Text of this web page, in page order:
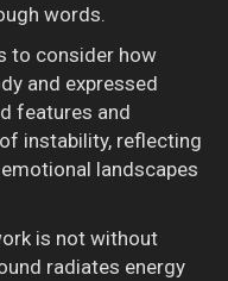
words.
to consider how
and expressed
features and
instability, reflecting
landscapes
is not without
radiates energy